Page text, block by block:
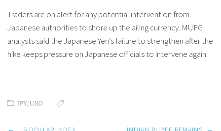
Traders are on alert for any potential intervention from
Japanese authorities to shore up the ailing currency. MUFG
analysts said the Japanese Yen’s failure to strengthen after the
hike keeps pressure on Japanese officials to intervene again.
JPY,USD